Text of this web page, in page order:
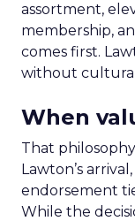
assortment,
membership,
comes first.
without
When
That
Lawton’s
endorsement
While the